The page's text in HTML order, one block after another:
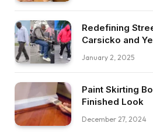
Redefining
Carsicko and
January 2, 2025
Paint Skirting
Finished Look
December 27, 2024